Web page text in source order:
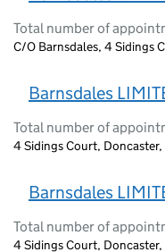
Total number of
C/O Barnsdales, 4 Sidings
Barnsdales
Total number of
4 Sidings Court,
Barnsdales
Total number of
4 Sidings Court,